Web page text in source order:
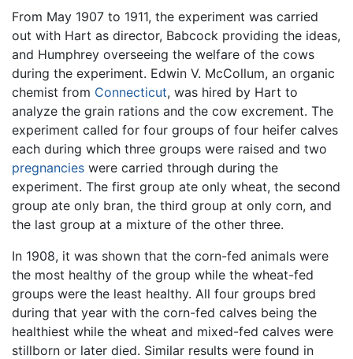
From May 1907 to 1911, the experiment was carried
out with Hart as director, Babcock providing the ideas,
and Humphrey overseeing the welfare of the cows
during the experiment. Edwin V. McCollum, an organic
chemist from Connecticut, was hired by Hart to
analyze the grain rations and the cow excrement. The
experiment called for four groups of four heifer calves
each during which three groups were raised and two
pregnancies were carried through during the
experiment. The first group ate only wheat, the second
group ate only bran, the third group at only corn, and
the last group at a mixture of the other three.
In 1908, it was shown that the corn-fed animals were
the most healthy of the group while the wheat-fed
groups were the least healthy. All four groups bred
during that year with the corn-fed calves being the
healthiest while the wheat and mixed-fed calves were
stillborn or later died. Similar results were found in